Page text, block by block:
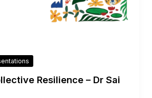
Resilience – Dr Sai